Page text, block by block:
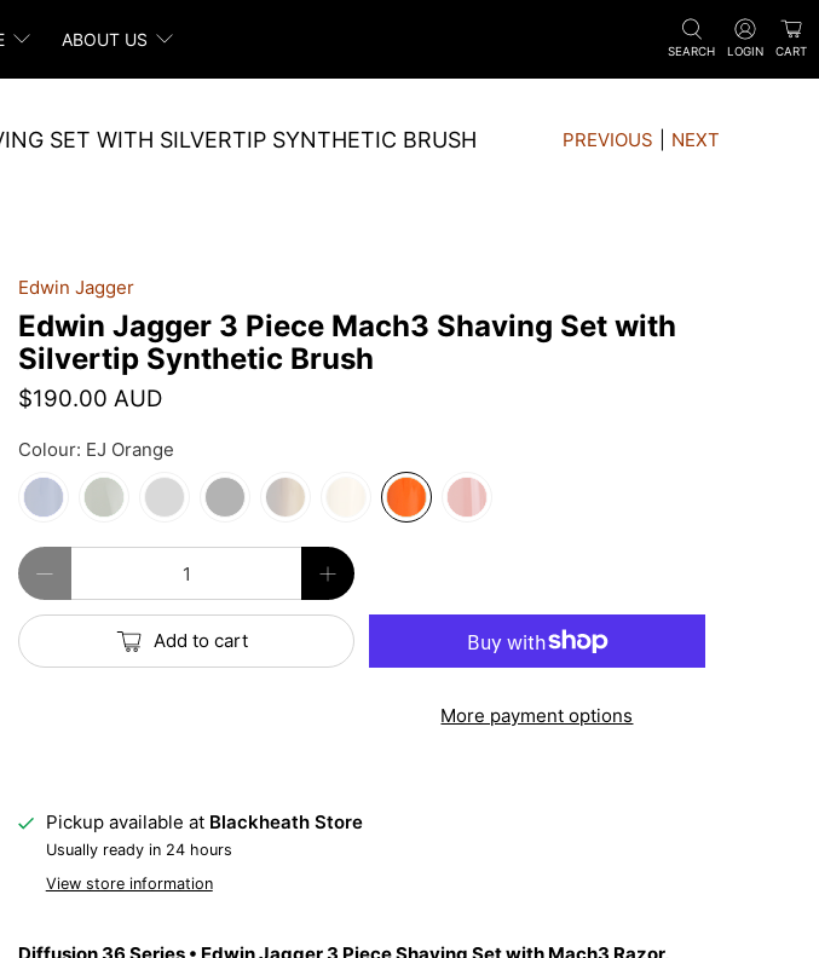
ABOUT US
SEARCH LOGIN CART
SET WITH SILVERTIP SYNTHETIC BRUSH PREVIOUS NEXT
Edwin Jagger
Edwin Jagger 3 Piece Mach3 Shaving Set with
Silvertip Synthetic Brush
$190.00 AUD
Colour: EJ Orange
Qty
Add to cart
More payment options
Pickup available at Blackheath Store
Usually ready in 24 hours
View store information